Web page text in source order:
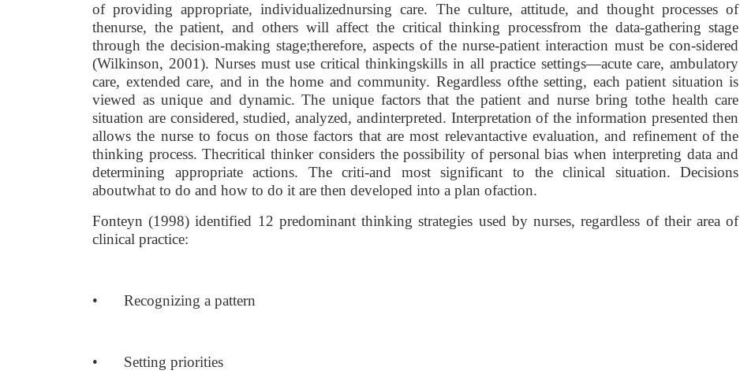
of providing appropriate, individualizednursing care. The culture, attitude, and thought processes of
thenurse, the patient, and others will affect the critical thinking processfrom the data-gathering stage
through the decision-making stage;therefore, aspects of the nurse-patient interaction must be con-sidered
(Wilkinson, 2001). Nurses must use critical thinkingskills in all practice settings—acute care, ambulatory
care, extended care, and in the home and community. Regardless ofthe setting, each patient situation is
viewed as unique and dynamic. The unique factors that the patient and nurse bring tothe health care
situation are considered, studied, analyzed, andinterpreted. Interpretation of the information presented then
allows the nurse to focus on those factors that are most relevantactive evaluation, and refinement of the
thinking process. Thecritical thinker considers the possibility of personal bias when interpreting data and
determining appropriate actions. The criti-and most significant to the clinical situation. Decisions
aboutwhat to do and how to do it are then developed into a plan ofaction.
Fonteyn (1998) identified 12 predominant thinking strategies used by nurses, regardless of their area of
clinical practice:
• Recognizing a pattern
• Setting priorities